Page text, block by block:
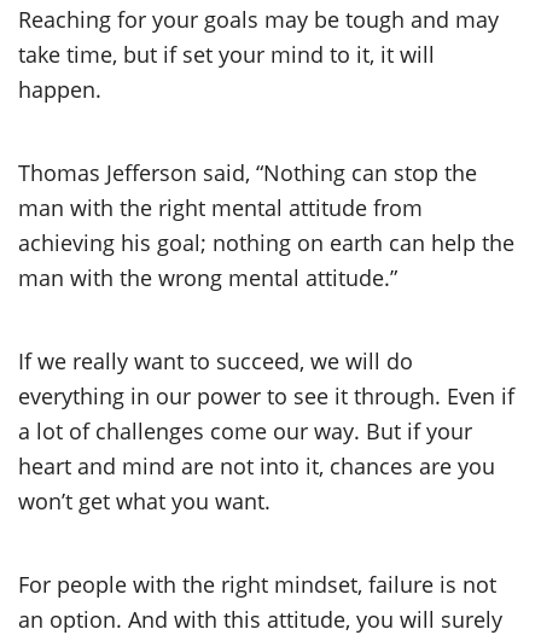
Reaching for your goals may be tough and may
take time, but if set your mind to it, it will
happen.
Thomas Jefferson said, “Nothing can stop the
man with the right mental attitude from
achieving his goal; nothing on earth can help the
man with the wrong mental attitude.”
If we really want to succeed, we will do
everything in our power to see it through. Even if
a lot of challenges come our way. But if your
heart and mind are not into it, chances are you
won’t get what you want.
For people with the right mindset, failure is not
an option. And with this attitude, you will surely